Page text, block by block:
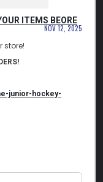
ITEMS BEORE
NOV 12, 2025
store!
junior-hockey-